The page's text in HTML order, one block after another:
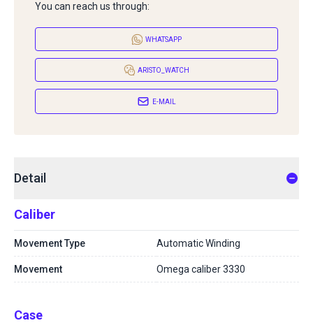
You can reach us through:
WHATSAPP
ARISTO_WATCH
E-MAIL
Detail
Caliber
Movement Type Automatic Winding
Movement Omega caliber 3330
Case